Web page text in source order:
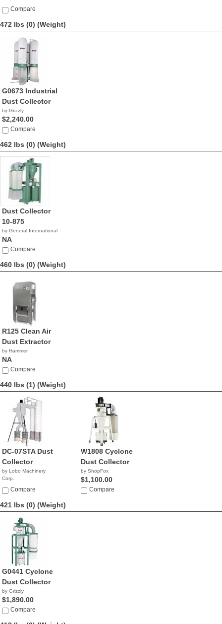
$3,390.00
Compare
472 lbs (0) (Weight)
G0673 Industrial
Dust Collector
by Grizzly
$2,240.00
Compare
462 lbs (0) (Weight)
Dust Collector
10-875
by General International
NA
Compare
460 lbs (0) (Weight)
R125 Clean Air
Dust Extractor
by Hammer
NA
Compare
440 lbs (1) (Weight)
DC-07STA Dust
Collector
by Lobo Machinery
Corp.
$2,790.00
Compare
W1808 Cyclone
Dust Collector
by ShopFox
$1,100.00
Compare
421 lbs (0) (Weight)
G0441 Cyclone
Dust Collector
by Grizzly
$1,890.00
Compare